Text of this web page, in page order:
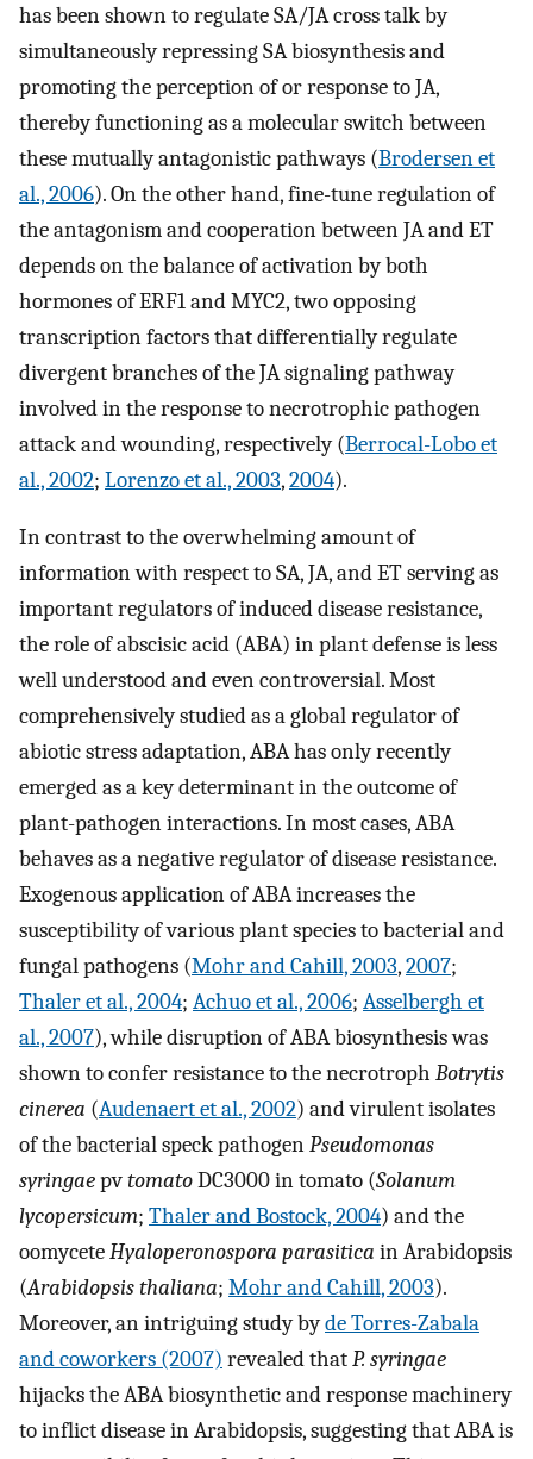
has been shown to regulate SA/JA cross talk by
simultaneously repressing SA biosynthesis and
promoting the perception of or response to JA,
thereby functioning as a molecular switch between
these mutually antagonistic pathways (Brodersen et
al., 2006). On the other hand, fine-tune regulation of
the antagonism and cooperation between JA and ET
depends on the balance of activation by both
hormones of ERF1 and MYC2, two opposing
transcription factors that differentially regulate
divergent branches of the JA signaling pathway
involved in the response to necrotrophic pathogen
attack and wounding, respectively (Berrocal-Lobo et
al., 2002; Lorenzo et al., 2003,2004).
In contrast to the overwhelming amount of
information with respect to SA, JA, and ET serving as
important regulators of induced disease resistance,
the role of abscisic acid (ABA) in plant defense is less
well understood and even controversial. Most
comprehensively studied as a global regulator of
abiotic stress adaptation, ABA has only recently
emerged as a key determinant in the outcome of
plant-pathogen interactions. In most cases, ABA
behaves as a negative regulator of disease resistance.
Exogenous application of ABA increases the
susceptibility of various plant species to bacterial and
fungal pathogens (Mohr and Cahill, 2003,2007;
Thaler et al., 2004; Achuo et al., 2006; Asselbergh et
al., 2007), while disruption of ABA biosynthesis was
shown to confer resistance to the necrotroph Botrytis
cinerea (Audenaert et al., 2002) and virulent isolates
of the bacterial speck pathogenPseudomonas
syringaepvtomatoDC3000 in tomato (Solanum
lycopersicum; Thaler and Bostock, 2004) and the
oomyceteHyaloperonospora parasitica in Arabidopsis
(Arabidopsis thaliana; Mohr and Cahill, 2003).
Moreover, an intriguing study byde Torres-Zabala
and coworkers (2007) revealed thatP. syringae
hijacks the ABA biosynthetic and response machinery
to inflict disease in Arabidopsis, suggesting that ABA is